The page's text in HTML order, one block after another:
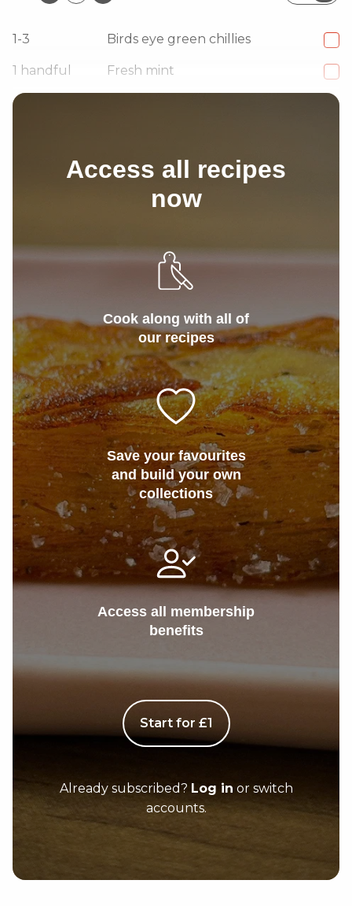
1-3 Birds eye green chillies
1 handful Fresh mint
1
Access all recipes
now
Cook along with all of
our recipes
Save your favourites
and build your own
collections
Access all membership
benefits
Start for £1
Already subscribed? Log in or switch
accounts.